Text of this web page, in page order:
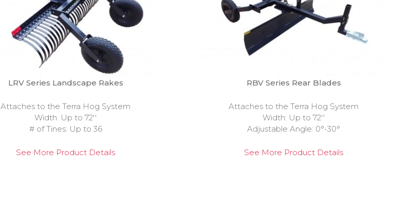
LRV Series Landscape Rakes
Attaches to the Terra Hog System
Width: Up to 72''
# of Tines: Up to 36
See More Product Details
RBV Series Rear Blades
Attaches to the Terra Hog System
Width: Up to 72''
Adjustable Angle: 0°-30°
See More Product Details